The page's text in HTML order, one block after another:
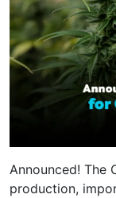
Announced! The
production,